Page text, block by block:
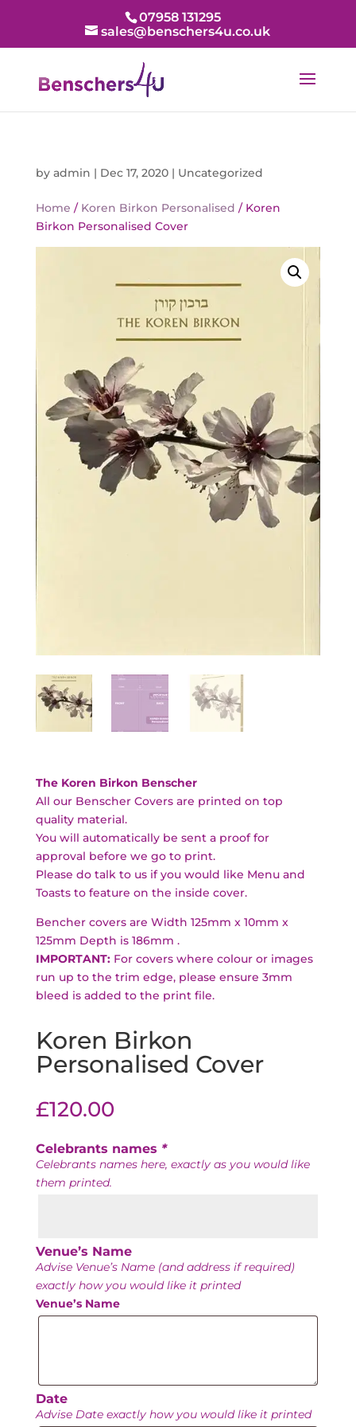
07958 131295
sales@benschers4u.co.uk
by admin | Dec 17, 2020| Uncategorized
Home / Koren Birkon Personalised / Koren
Birkon Personalised Cover
The Koren Birkon Benscher
All our Benscher Covers are printed on top
quality material.
You will automatically be sent a proof for
approval before we go to print.
Please do talk to us if you would like Menu and
Toasts to feature on the inside cover.
Bencher covers are Width 125mm x 10mm x
125mm Depth is 186mm .
IMPORTANT:For covers where colour or images
run up to the trim edge, please ensure 3mm
bleed is added to the print file.
Koren Birkon
Personalised Cover
£120.00
Celebrants names *
Celebrants names here, exactly as you would like
them printed.
Venue’s Name
Advise Venue’s Name (and address if required)
exactly how you would like it printed
Venue’s Name
Date
Advise Date exactly how you would like it printed